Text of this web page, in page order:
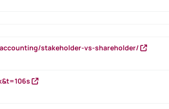
stakeholder-vs-shareholder/